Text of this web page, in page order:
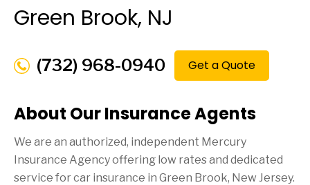
Green Brook, NJ
(732) 968-0940 Get a Quote
About Our Insurance Agents
We are an authorized, independent Mercury
Insurance Agency offering low rates and dedicated
service for car insurance in Green Brook, New Jersey.